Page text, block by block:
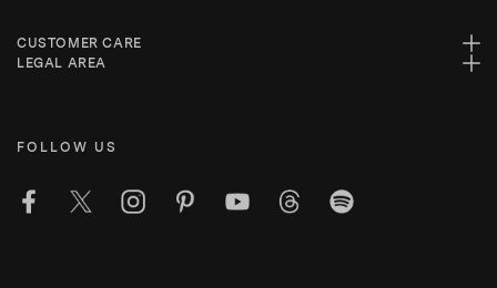
CUSTOMER CARE
LEGAL AREA
FOLLOW US